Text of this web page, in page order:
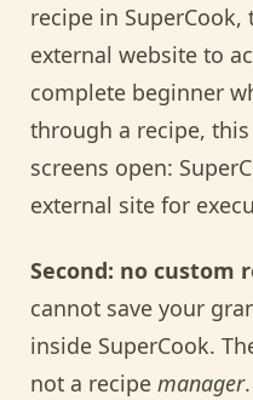
recipe in
external website to
complete beginner
through a recipe,
screens open:
external site for
Second: no custom
cannot save your
inside SuperCook.
not a recipe manager